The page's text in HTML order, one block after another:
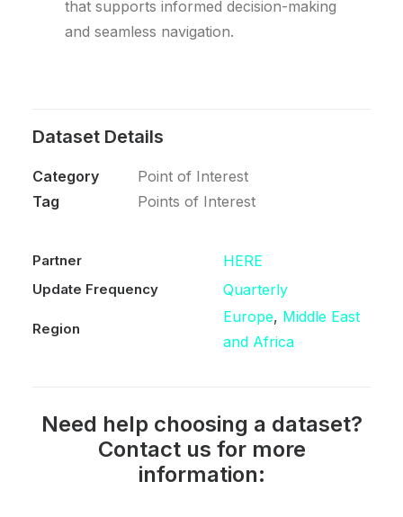
that supports informed decision-making
and seamless navigation.
Dataset Details
Category
Point of Interest
Tag
Points of Interest
Partner HERE
Update Frequency Quarterly
Region
Europe, Middle East
and Africa
Need help choosing a dataset?
Contact us for more
information: